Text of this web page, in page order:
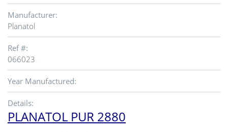
Manufacturer:
Planatol
Ref #:
066023
Year Manufactured:
Details:
PLANATOL PUR 2880